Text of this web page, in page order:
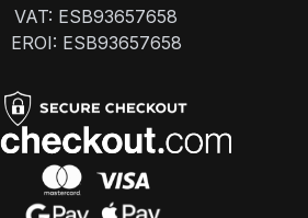
VAT: ESB93657658
EROI: ESB93657658